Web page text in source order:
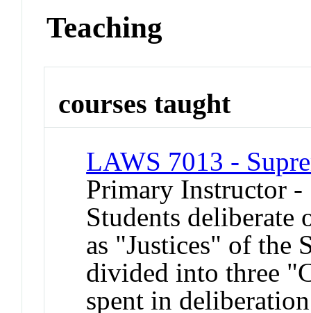
Teaching
courses taught
LAWS 7013 -
Primary Instructor -
Students deliberate
as "Justices" of the
divided into three
spent in